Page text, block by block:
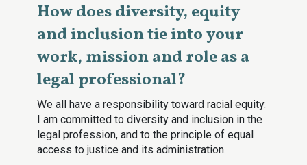
How does diversity, equity
and inclusion tie into your
work, mission and role as a
legal professional?
We all have a responsibility toward racial equity.
I am committed to diversity and inclusion in the
legal profession, and to the principle of equal
access to justice and its administration.